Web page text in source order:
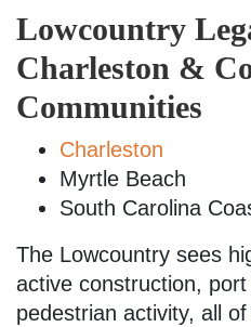
Lowcountry
Charleston &
Communities
Charleston
Myrtle Beach
South Carolina
The Lowcountry sees
active construction,
pedestrian activity, all